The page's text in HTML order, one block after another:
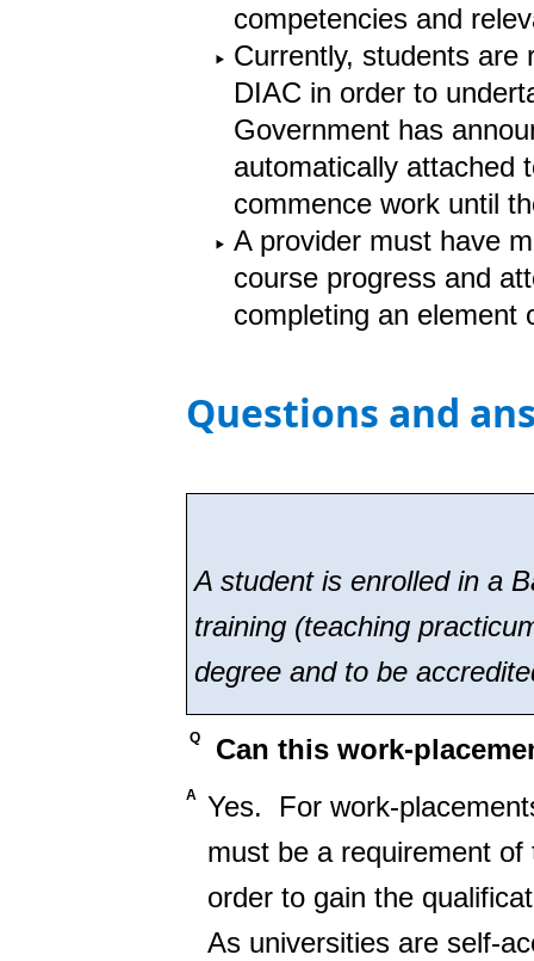
competencies and
Currently, students are
DIAC in order to
Government has
automatically attached
commence work until
A provider must have
course progress and
completing an element
Questions and
A student is enrolled in a
training (teaching
degree and to be
Q Can this work-
A
Yes. For work-
must be a requirement
order to gain the
As universities are self-